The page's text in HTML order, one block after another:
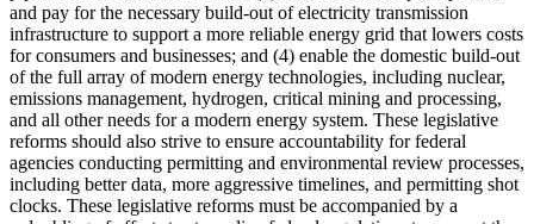
and pay for the necessary build-out of electricity transmission
infrastructure to support a more reliable energy grid that lowers costs
for consumers and businesses; and (4) enable the domestic build-out
of the full array of modern energy technologies, including nuclear,
emissions management, hydrogen, critical mining and processing,
and all other needs for a modern energy system. These legislative
reforms should also strive to ensure accountability for federal
agencies conducting permitting and environmental review processes,
including better data, more aggressive timelines, and permitting shot
clocks. These legislative reforms must be accompanied by a